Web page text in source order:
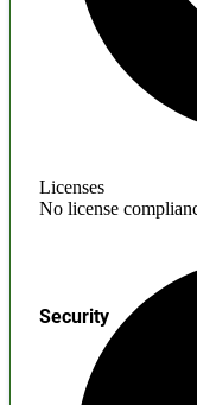
Licenses
No license
Security